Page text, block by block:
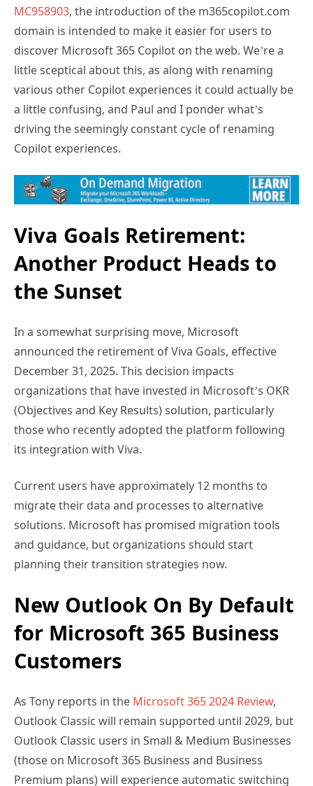
MC958903, the introduction of the m365copilot.com
domain is intended to make it easier for users to
discover Microsoft 365 Copilot on the web. We’re a
little sceptical about this, as along with renaming
various other Copilot experiences it could actually be
a little confusing, and Paul and I ponder what’s
driving the seemingly constant cycle of renaming
Copilot experiences.
Viva Goals Retirement:
Another Product Heads to
the Sunset
In a somewhat surprising move, Microsoft
announced the retirement of Viva Goals, effective
December 31, 2025. This decision impacts
organizations that have invested in Microsoft’s OKR
(Objectives and Key Results) solution, particularly
those who recently adopted the platform following
its integration with Viva.
Current users have approximately 12 months to
migrate their data and processes to alternative
solutions. Microsoft has promised migration tools
and guidance, but organizations should start
planning their transition strategies now.
New Outlook On By Default
for Microsoft 365 Business
Customers
As Tony reports in the Microsoft 365 2024 Review,
Outlook Classic will remain supported until 2029, but
Outlook Classic users in Small & Medium Businesses
(those on Microsoft 365 Business and Business
Premium plans) will experience automatic switching